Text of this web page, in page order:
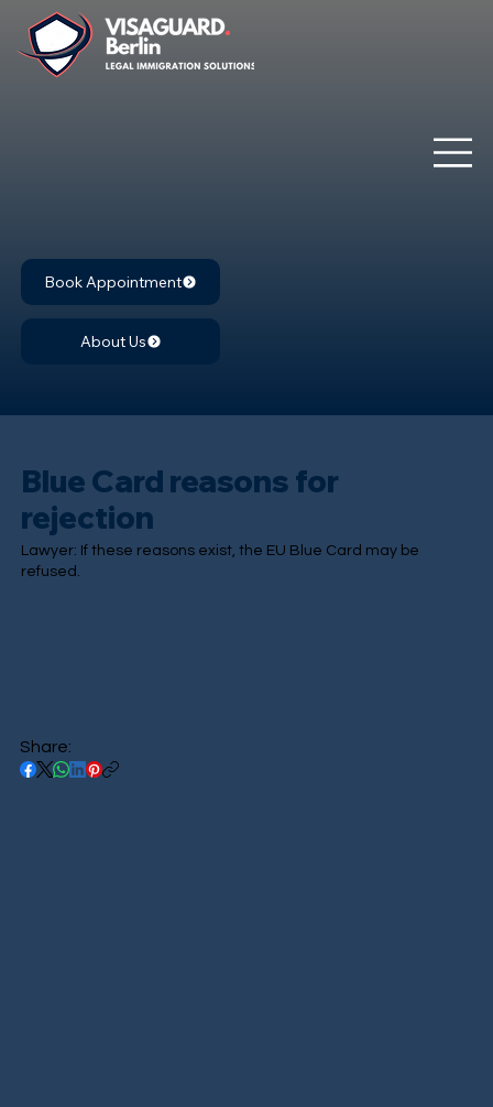
Book Appointment
About Us
Blue Card reasons for
rejection
Lawyer: If these reasons exist, the EU Blue Card may be
refused.
Share: